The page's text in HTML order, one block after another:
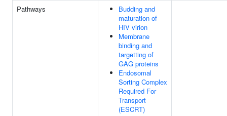
Pathways
Budding and
maturation of
HIV virion
Membrane
binding and
targetting of
GAG proteins
Endosomal
Sorting Complex
Required For
Transport
(ESCRT)